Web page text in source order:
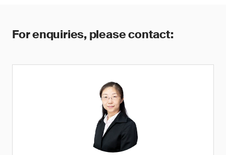
For enquiries, please contact: